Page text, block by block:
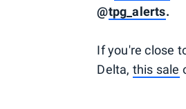
@tpg_alerts.
If you're close
Delta, this sale